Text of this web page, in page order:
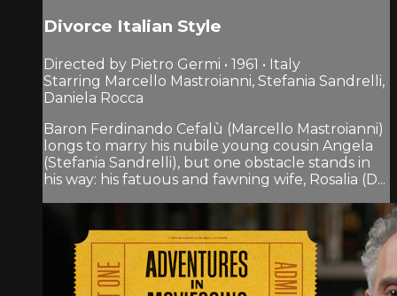
Divorce Italian Style
Directed by Pietro Germi • 1961 • Italy
Starring Marcello Mastroianni, Stefania Sandrelli,
Daniela Rocca
Baron Ferdinando Cefalù (Marcello Mastroianni)
longs to marry his nubile young cousin Angela
(Stefania Sandrelli), but one obstacle stands in
his way: his fatuous and fawning wife, Rosalia (D...